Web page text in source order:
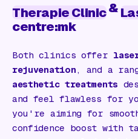
Therapie Clinic&
centre:mk
Both clinics offer
rejuvenation, and a
aesthetic treatments
and feel flawless for
you're aiming for
confidence boost with